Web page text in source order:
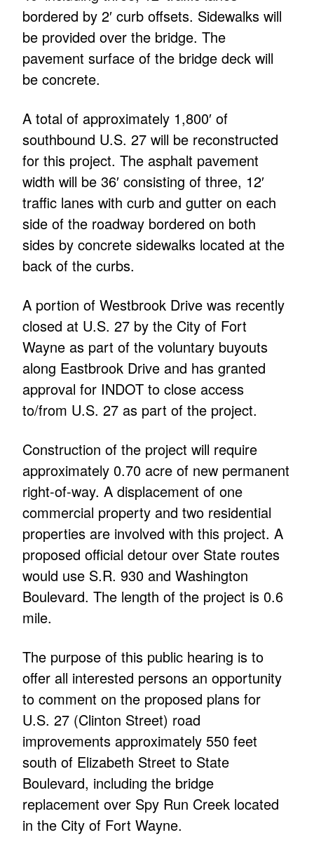
bordered by 2′ curb offsets. Sidewalks will
be provided over the bridge. The
pavement surface of the bridge deck will
be concrete.
A total of approximately 1,800′ of
southbound U.S. 27 will be reconstructed
for this project. The asphalt pavement
width will be 36′ consisting of three, 12′
traffic lanes with curb and gutter on each
side of the roadway bordered on both
sides by concrete sidewalks located at the
back of the curbs.
A portion of Westbrook Drive was recently
closed at U.S. 27 by the City of Fort
Wayne as part of the voluntary buyouts
along Eastbrook Drive and has granted
approval for INDOT to close access
to/from U.S. 27 as part of the project.
Construction of the project will require
approximately 0.70 acre of new permanent
right-of-way. A displacement of one
commercial property and two residential
properties are involved with this project. A
proposed official detour over State routes
would use S.R. 930 and Washington
Boulevard. The length of the project is 0.6
mile.
The purpose of this public hearing is to
offer all interested persons an opportunity
to comment on the proposed plans for
U.S. 27 (Clinton Street) road
improvements approximately 550 feet
south of Elizabeth Street to State
Boulevard, including the bridge
replacement over Spy Run Creek located
in the City of Fort Wayne.